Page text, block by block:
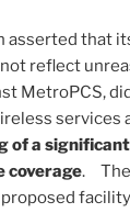
asserted that
reflect
MetroPCS,
services
of a
coverage. The